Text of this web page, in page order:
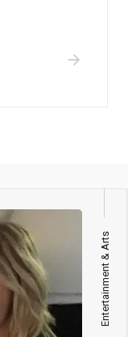
Entertainment & Arts